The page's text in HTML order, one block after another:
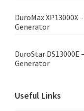
DuroMax XP13000X
Generator
DuroStar DS13000E
Generator
Useful Links